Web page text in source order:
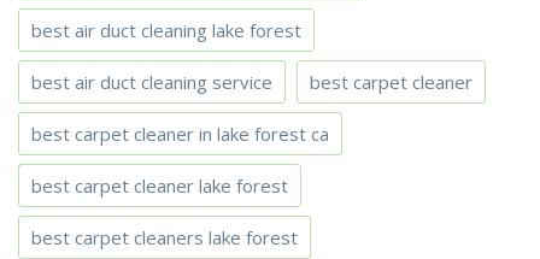
best air duct cleaning lake forest
best air duct cleaning service best carpet cleaner
best carpet cleaner in lake forest ca
best carpet cleaner lake forest
best carpet cleaners lake forest